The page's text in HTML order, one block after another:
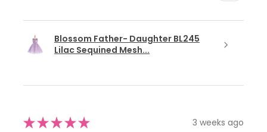
Blossom Father- Daughter BL245
Lilac Sequined Mesh...
★★★★★ 3 weeks ago